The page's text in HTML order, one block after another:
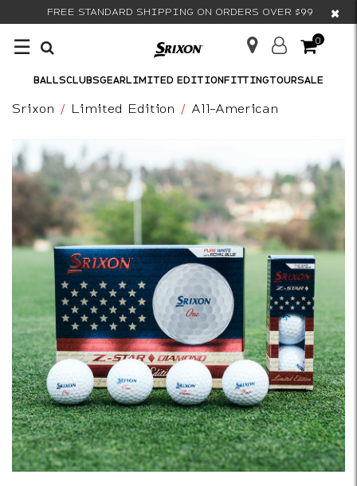
FREE STANDARD SHIPPING ON ORDERS OVER $99 ×
☰ 0
BALLSCLUBSGEARLIMITED EDITIONFITTINGTOURSALE
Srixon Limited Edition All-American